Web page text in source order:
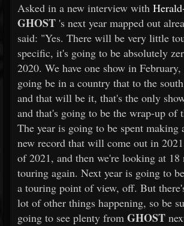
Asked in a new interview with
GHOST 's next year mapped out
said: "Yes. There will be very little
specific, it's going to be absolutely
2020. We have one show in February,
going be in a country that to the
and that will be it, that's the only
and that's going to be the wrap-up of
The year is going to be spent making
new record that will come out in
of 2021, and then we're looking at 18
touring again. Next year is going to
a touring point of view, off. But
lot of other things happening, so be
going to see plenty from GHOST